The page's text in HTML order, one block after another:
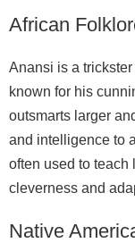
African
Anansi is a
known for his
outsmarts larger
and intelligence to
often used to teach
cleverness and
Native